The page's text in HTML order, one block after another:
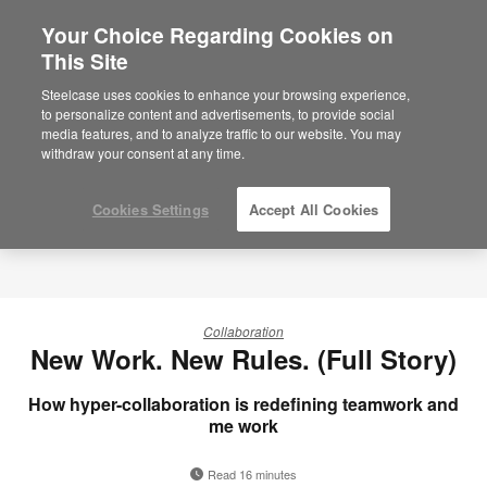
Are you in United States?
Would you like to see Products we sell in
your region?
Americas
English
Collaboration
New Work. New Rules. (Full Story)
How hyper-collaboration is redefining teamwork and
me work
Read 16 minutes
Your Choice Regarding Cookies on
This Site
Steelcase uses cookies to enhance your browsing experience,
to personalize content and advertisements, to provide social
media features, and to analyze traffic to our website. You may
withdraw your consent at any time.
Cookies Settings Accept All Cookies